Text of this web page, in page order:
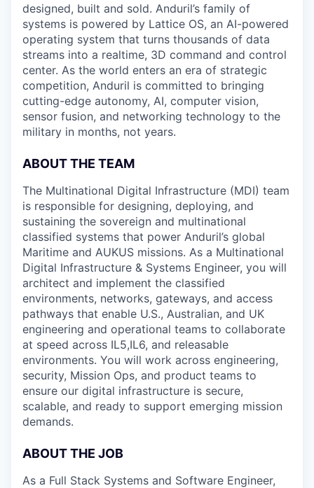
designed, built and sold. Anduril’s family of
systems is powered by Lattice OS, an AI-powered
operating system that turns thousands of data
streams into a realtime, 3D command and control
center. As the world enters an era of strategic
competition, Anduril is committed to bringing
cutting-edge autonomy, AI, computer vision,
sensor fusion, and networking technology to the
military in months, not years.
ABOUT THE TEAM
The Multinational Digital Infrastructure (MDI) team
is responsible for designing, deploying, and
sustaining the sovereign and multinational
classified systems that power Anduril’s global
Maritime and AUKUS missions. As a Multinational
Digital Infrastructure & Systems Engineer, you will
architect and implement the classified
environments, networks, gateways, and access
pathways that enable U.S., Australian, and UK
engineering and operational teams to collaborate
at speed across IL5,IL6, and releasable
environments. You will work across engineering,
security, Mission Ops, and product teams to
ensure our digital infrastructure is secure,
scalable, and ready to support emerging mission
demands.
ABOUT THE JOB
As a Full Stack Systems and Software Engineer,